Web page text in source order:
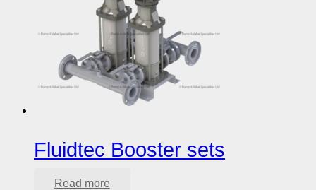
Fluidtec Booster sets
Read more